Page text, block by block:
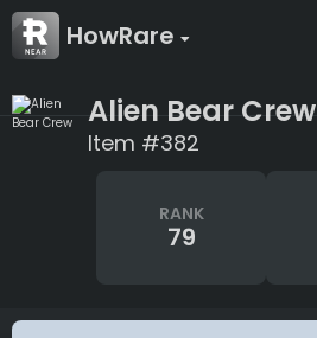
HowRare
Alien Bear Crew
Item #382
RANK
79